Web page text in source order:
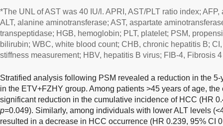
*The UNL of AST was 40 IU/l. APRI, AST/PLT ratio index;
ALT, alanine aminotransferase; AST, aspartate
transpeptidase; HGB, hemoglobin; PLT, platelet; PSM,
bilirubin; WBC, white blood count; CHB, chronic hepatitis B;
stiffness measurement; HBV, hepatitis B virus; FIB-4, Fibrosis
Stratified analysis following PSM revealed a reduction in the
in the ETV+FZHY group. Among patients >45 years of age,
significant reduction in the cumulative incidence of HCC (HR
p=0.049). Similarly, among individuals with lower ALT levels
resulted in a decrease in HCC occurrence (HR 0.239, 95% CI